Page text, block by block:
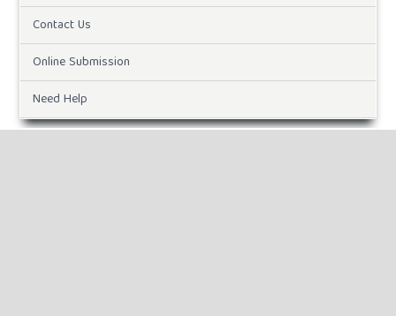
Contact Us
Online Submission
Need Help